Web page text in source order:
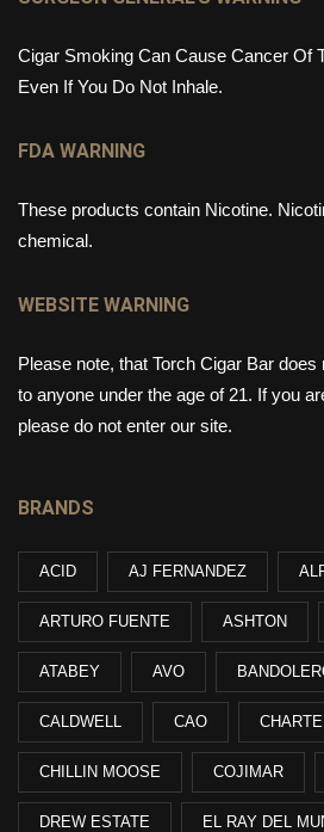
Cigar Smoking Can Cause Cancer Of
Even If You Do Not Inhale.
FDA WARNING
These products contain Nicotine.
chemical.
WEBSITE WARNING
Please note, that Torch Cigar Bar
to anyone under the age of 21. If you
please do not enter our site.
BRANDS
ACID AJ FERNANDEZ
ARTURO FUENTE ASHTON
ATABEY AVO
CALDWELL CAO
CHILLIN MOOSE COJIMAR
DREW ESTATE EL RAY DEL